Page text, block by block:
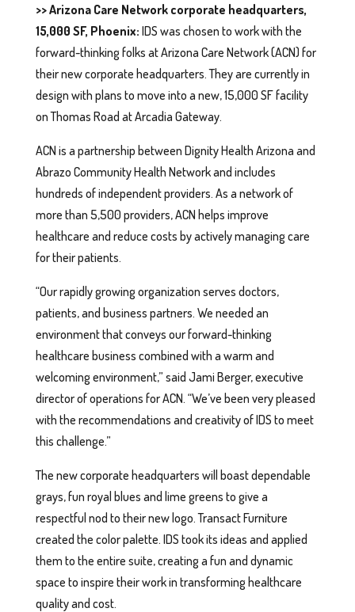
>> Arizona Care Network corporate headquarters,
15,000 SF, Phoenix: IDS was chosen to work with the
forward-thinking folks at Arizona Care Network (ACN) for
their new corporate headquarters. They are currently in
design with plans to move into a new, 15,000 SF facility
on Thomas Road at Arcadia Gateway.
ACN is a partnership between Dignity Health Arizona and
Abrazo Community Health Network and includes
hundreds of independent providers. As a network of
more than 5,500 providers, ACN helps improve
healthcare and reduce costs by actively managing care
for their patients.
“Our rapidly growing organization serves doctors,
patients, and business partners. We needed an
environment that conveys our forward-thinking
healthcare business combined with a warm and
welcoming environment,” said Jami Berger, executive
director of operations for ACN. “We’ve been very pleased
with the recommendations and creativity of IDS to meet
this challenge.”
The new corporate headquarters will boast dependable
grays, fun royal blues and lime greens to give a
respectful nod to their new logo. Transact Furniture
created the color palette. IDS took its ideas and applied
them to the entire suite, creating a fun and dynamic
space to inspire their work in transforming healthcare
quality and cost.